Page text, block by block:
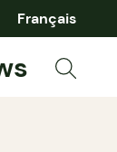
Français